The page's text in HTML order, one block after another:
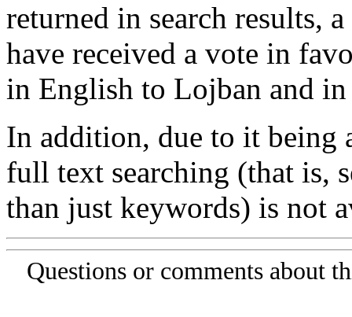
returned in search results,
have received a vote in
in English to Lojban and
In addition, due to it being
full text searching (that is,
than just keywords) is not
Questions or comments about